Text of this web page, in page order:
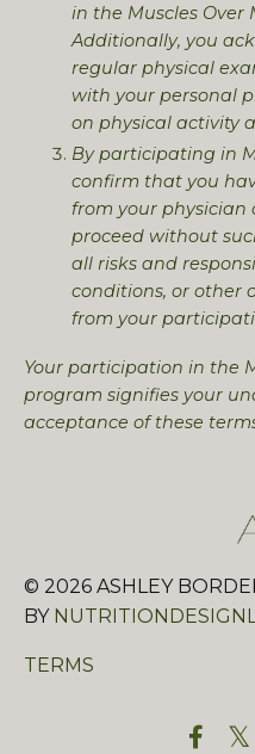
in the Muscles Over
Additionally, you
regular physical
with your personal
on physical activity
By participating in
confirm that you
from your physician
proceed without
all risks and
conditions, or other
from your
Your participation in the
program signifies your
acceptance of these
© 2026 ASHLEY
BY
TERMS